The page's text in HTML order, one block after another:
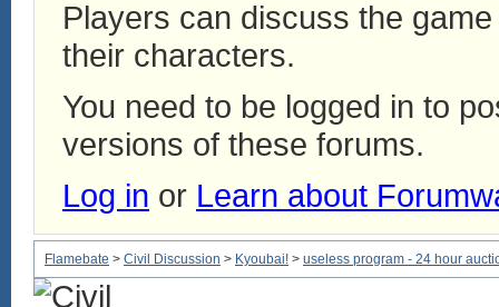
Players can discuss the
their characters.
You need to be logged in to
versions of these forums.
Log in or Learn about
Flamebate > Civil Discussion > Kyoubai! > useless program - 24 hour